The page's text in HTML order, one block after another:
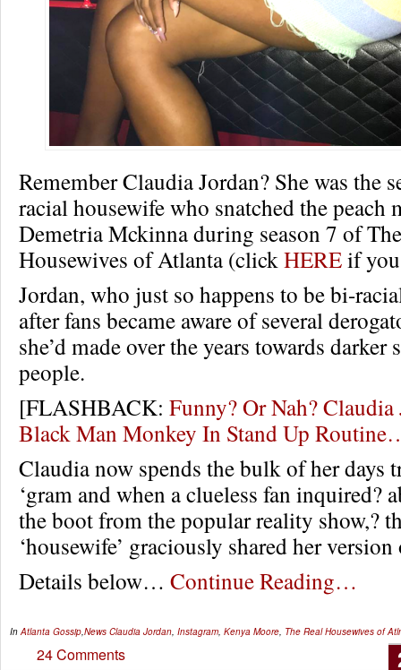
Remember Claudia Jordan? She was the
racial housewife who snatched the peach
Demetria Mckinna during season 7 of
Housewives of Atlanta (click HEREif
Jordan, who just so happens to be bi-
after fans became aware of several
she’d made over the years towards
people.
[FLASHBACK: Funny? Or Nah?
Black Man Monkey In Stand Up
Claudia now spends the bulk of her days
‘gram and when a clueless fan inquired?
the boot from the popular reality show,?
‘housewife’ graciously shared her
Details below… Continue Reading…
In Atlanta Gossip News Claudia Jordan Instagram Kenya Moore The Real Housewives of
24 Comments